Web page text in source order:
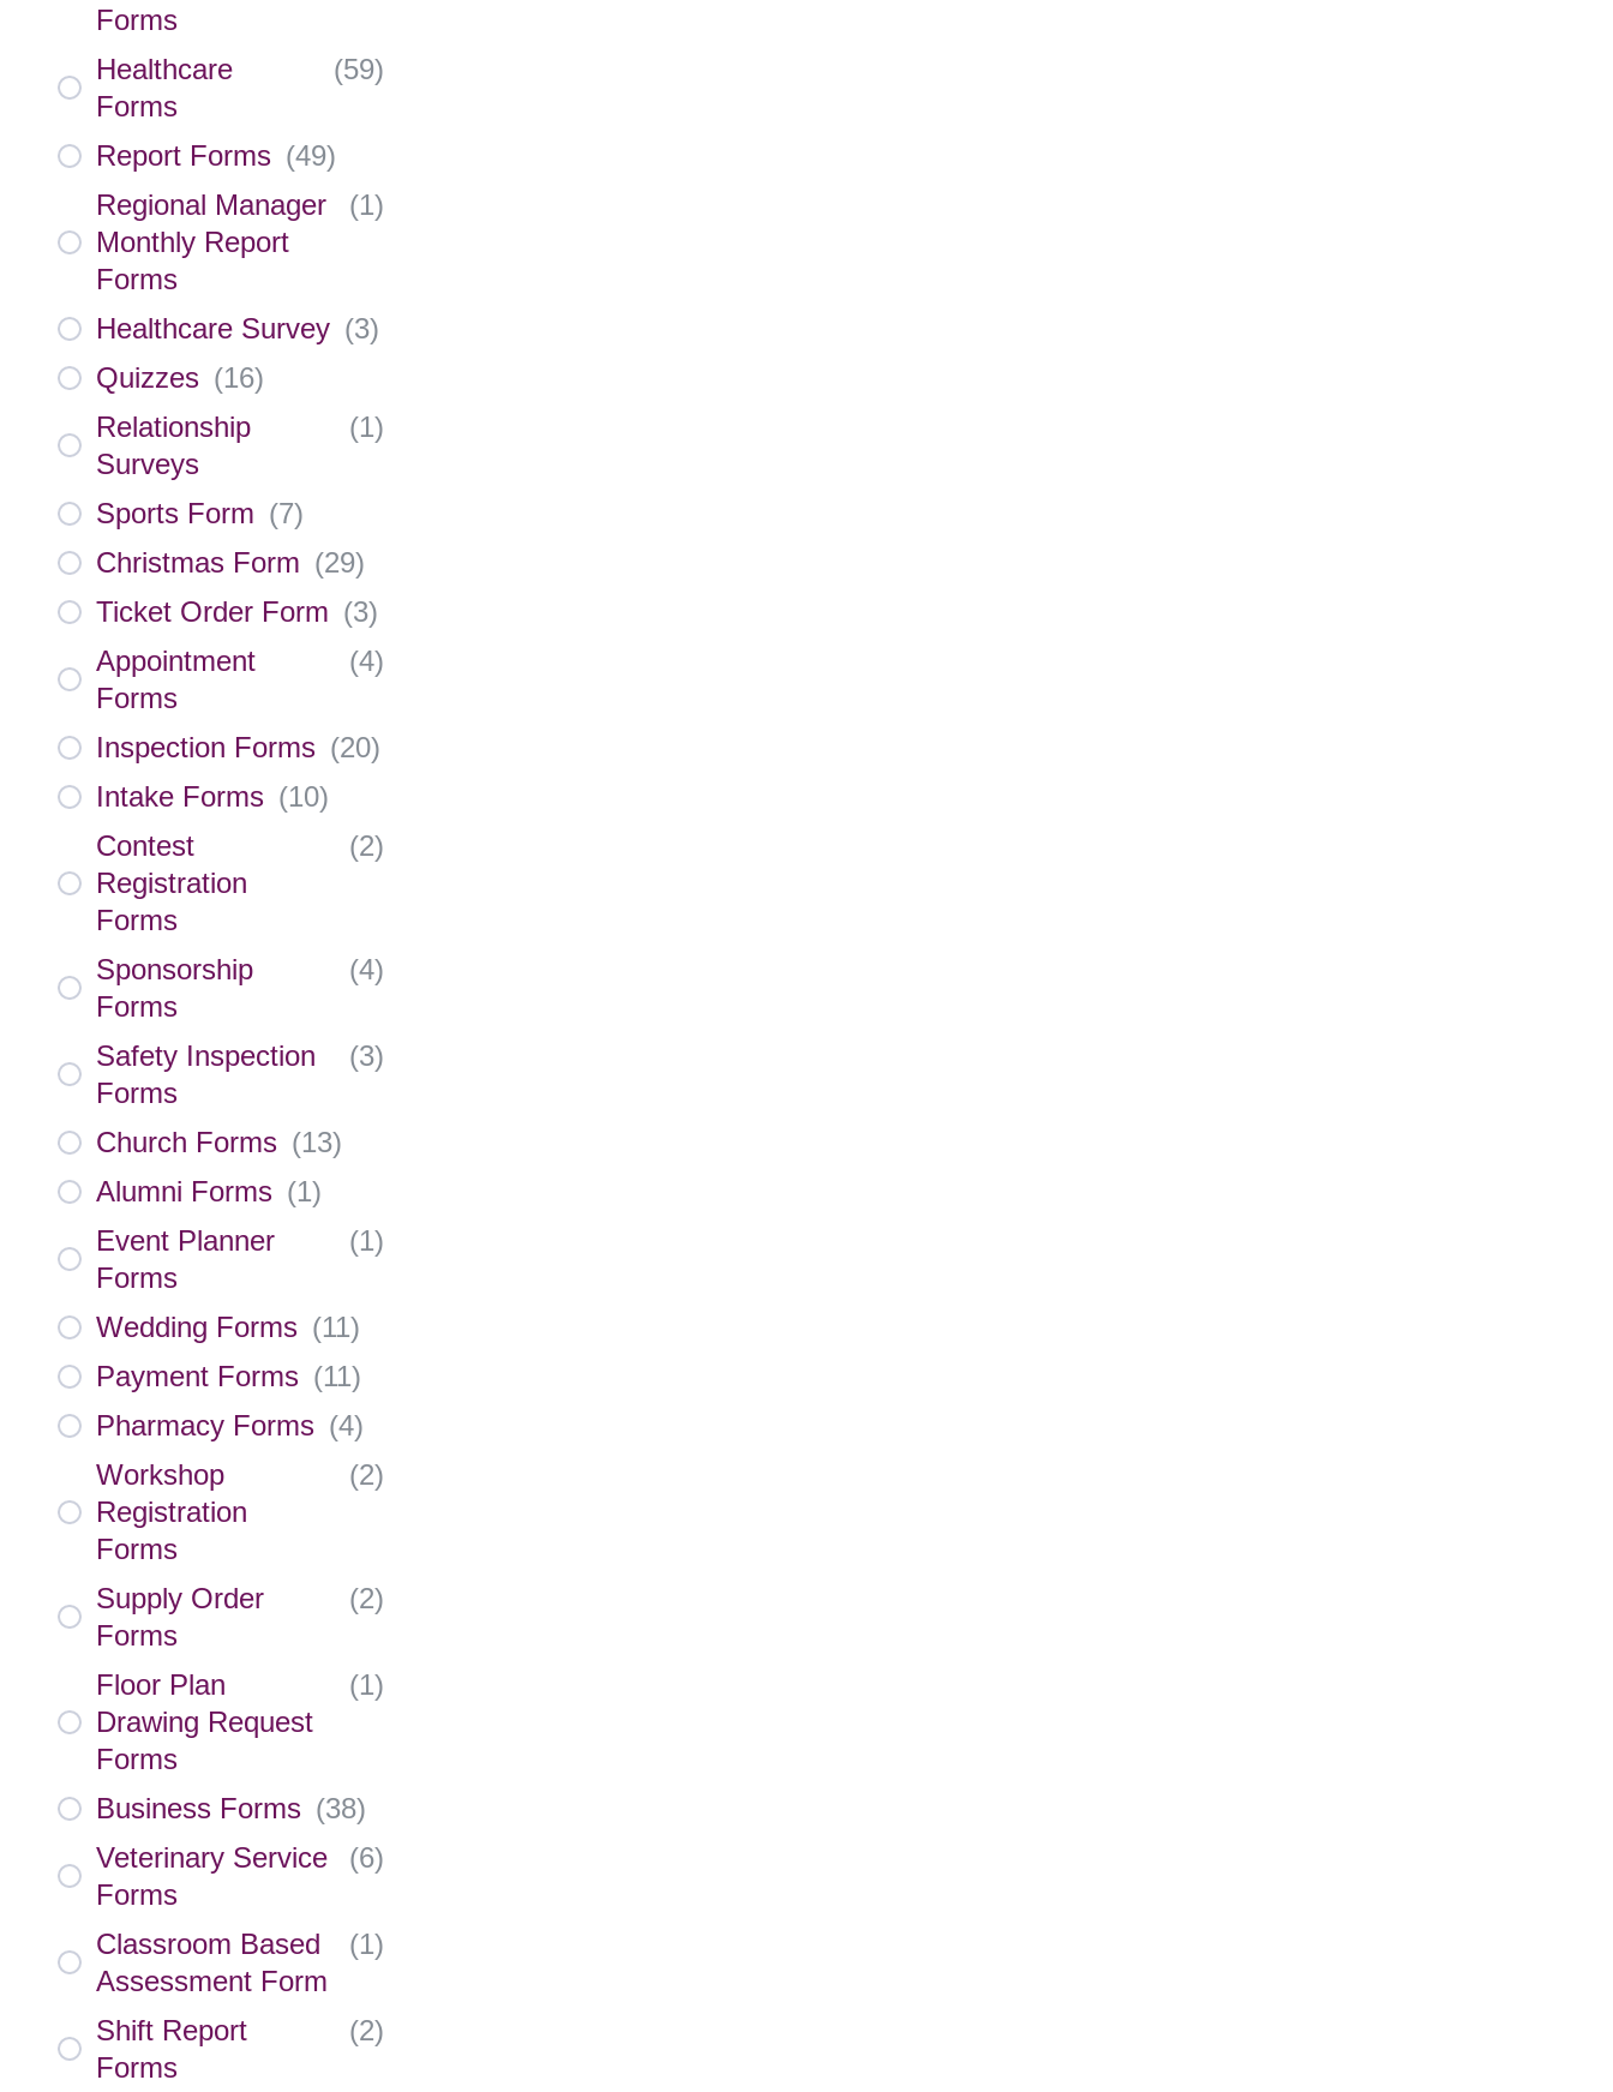
Forms
Healthcare
Forms
(59)
Report Forms (49)
Regional Manager
Monthly Report
Forms
(1)
Healthcare Survey (3)
Quizzes (16)
Relationship
Surveys
(1)
Sports Form (7)
Christmas Form (29)
Ticket Order Form (3)
Appointment
Forms
(4)
Inspection Forms (20)
Intake Forms (10)
Contest
Registration
Forms
(2)
Sponsorship
Forms
(4)
Safety Inspection
Forms
(3)
Church Forms (13)
Alumni Forms (1)
Event Planner
Forms
(1)
Wedding Forms (11)
Payment Forms (11)
Pharmacy Forms (4)
Workshop
Registration
Forms
(2)
Supply Order
Forms
(2)
Floor Plan
Drawing Request
Forms
(1)
Business Forms (38)
Veterinary Service
Forms
(6)
Classroom Based
Assessment Form
(1)
Shift Report
Forms
(2)